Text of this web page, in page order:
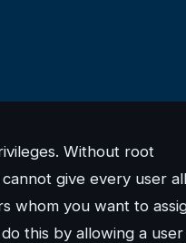
Without root
give every user all
whom you want to
this by allowing a user